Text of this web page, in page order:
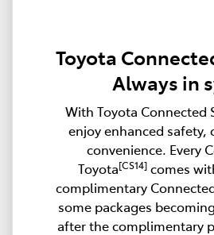
Toyota
Always in
With Toyota Connected
enjoy enhanced safety,
convenience. Every
Toyota[CS14] comes
complimentary
some packages
after the complimentary